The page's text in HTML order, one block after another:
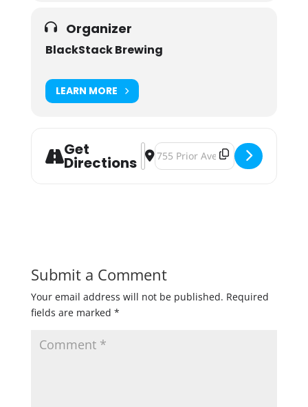
Organizer
BlackStack Brewing
LEARN MORE
Get
Directions
Address - BlackStack Brewing's
Destination Address -
Submit a Comment
Your email address will not be published. Required
fields are marked *